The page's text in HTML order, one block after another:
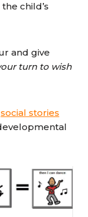
child’s
and give
turn to wish
social stories